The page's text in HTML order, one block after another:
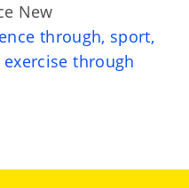
New
through, sport,
through